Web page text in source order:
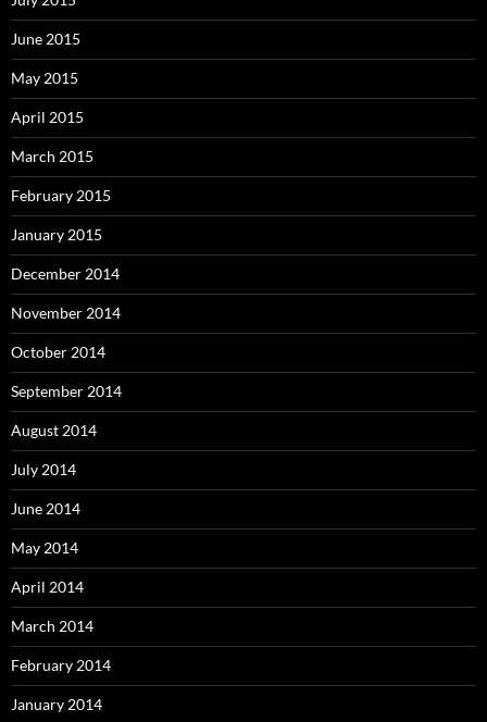
June 2015
May 2015
April 2015
March 2015
February 2015
January 2015
December 2014
November 2014
October 2014
September 2014
August 2014
July 2014
June 2014
May 2014
April 2014
March 2014
February 2014
January 2014